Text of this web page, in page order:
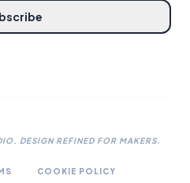
DESIGN REFINED FOR MAKERS.
COOKIE POLICY